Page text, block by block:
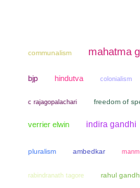
communalism mahatma
bjp hindutva colonialism
c rajagopalachari freedom of
verrier elwin indira gandhi
pluralism ambedkar
rabindranath tagore rahul